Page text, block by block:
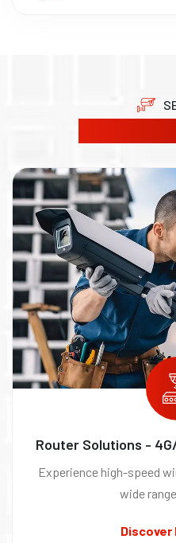
Router Solutions -
Experience high-speed
wide
Discover